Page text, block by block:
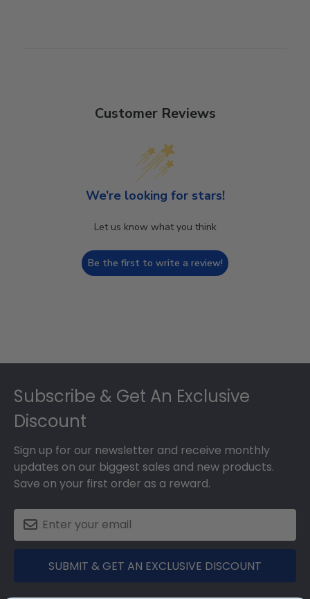
Customer Reviews
We’re looking for stars!
Let us know what you think
Be the first to write a review!
Subscribe & Get An Exclusive
Discount
Sign up for our newsletter and receive monthly
updates on our biggest sales and new products.
Save on your first order as a reward.
SUBMIT & GET AN EXCLUSIVE DISCOUNT